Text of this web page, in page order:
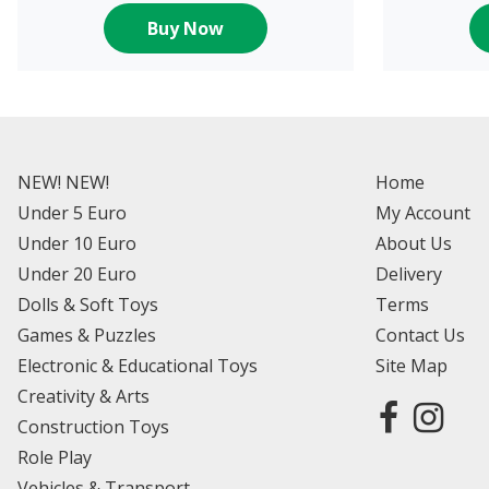
Buy Now
NEW! NEW!
Under 5 Euro
Under 10 Euro
Under 20 Euro
Dolls & Soft Toys
Games & Puzzles
Electronic & Educational Toys
Creativity & Arts
Construction Toys
Role Play
Home
My Account
About Us
Delivery
Terms
Contact Us
Site Map